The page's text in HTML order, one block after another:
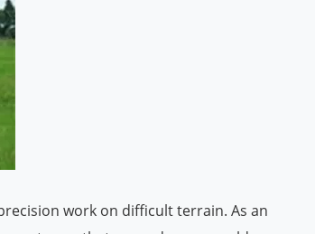
work on difficult terrain. As an